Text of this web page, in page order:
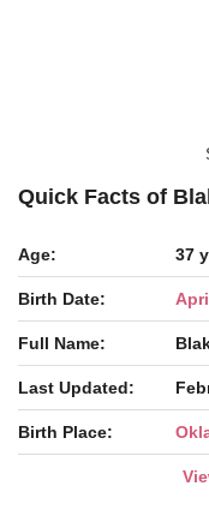
Quick Facts of
Age: 37
Birth Date:
Full Name:
Last Updated:
Birth Place: